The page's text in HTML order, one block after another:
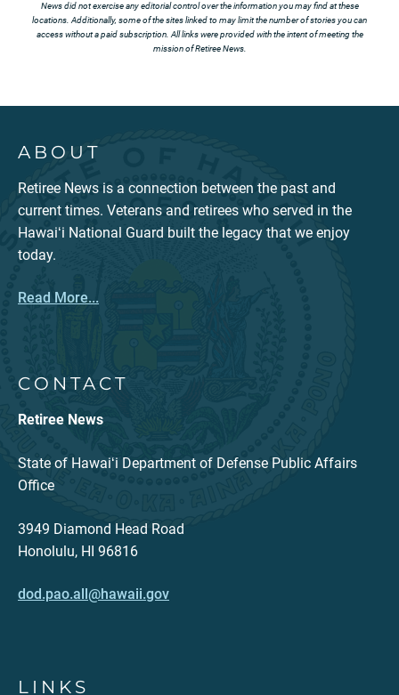
News did not exercise any editorial control over the information you may find at these
locations. Additionally, some of the sites linked to may limit the number of stories you can
access without a paid subscription. All links were provided with the intent of meeting the
mission of Retiree News.
ABOUT
Retiree News is a connection between the past and
current times. Veterans and retirees who served in the
Hawaiʻi National Guard built the legacy that we enjoy
today.
Read More...
CONTACT
Retiree News
State of Hawaiʻi Department of Defense Public Affairs
Office
3949 Diamond Head Road
Honolulu, HI 96816
dod.pao.all@hawaii.gov
LINKS